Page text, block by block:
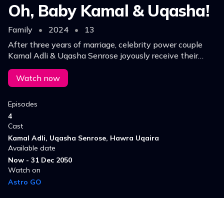
Oh, Baby Kamal & Uqasha!
Family • 2024 •
13
After three years of marriage, celebrity power couple
Kamal Adli & Uqasha Senrose joyously receive their
long-awaited bundle of joy, marking the end of a
challenging journey towards parenthood.
Watch now
Episodes
4
Cast
Kamal Adli, Uqasha Senrose, Hawra Uqaira
Available date
Now - 31 Dec 2050
Watch on
Astro GO